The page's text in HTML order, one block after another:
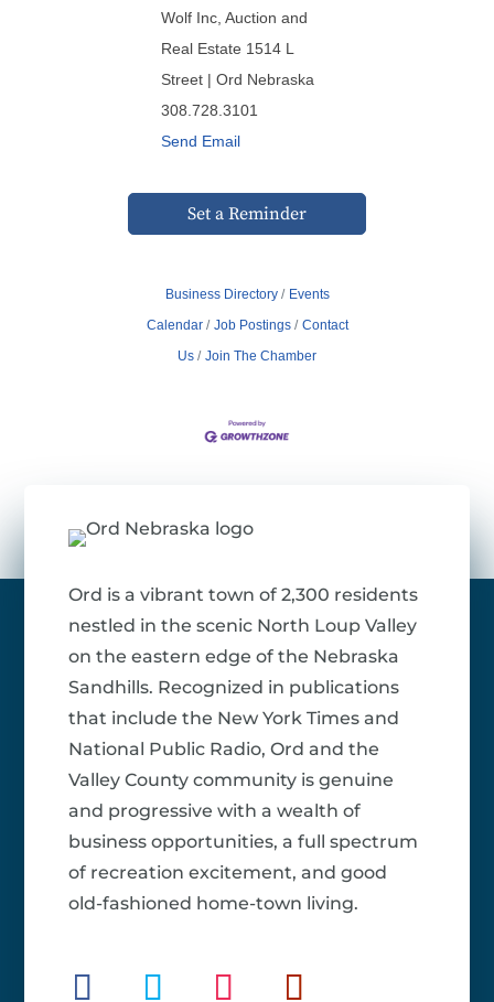
Wolf Inc, Auction and
Real Estate 1514 L
Street | Ord Nebraska
308.728.3101
Send Email
Set a Reminder
Business Directory
Events
Calendar
Job Postings
Contact
Us
Join The Chamber
Ord is a vibrant town of 2,300 residents
nestled in the scenic North Loup Valley
on the eastern edge of the Nebraska
Sandhills. Recognized in publications
that include the New York Times and
National Public Radio, Ord and the
Valley County community is genuine
and progressive with a wealth of
business opportunities, a full spectrum
of recreation excitement, and good
old-fashioned home-town living.